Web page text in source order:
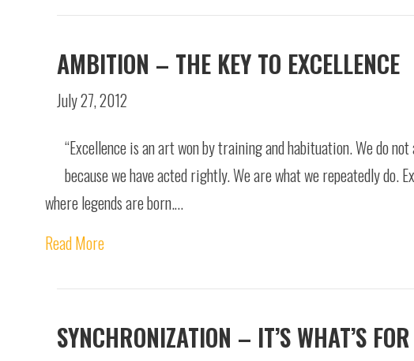
AMBITION – THE KEY TO EXCELLENCE
July 27, 2012
“Excellence is an art won by training and habituation. We do
because we have acted rightly. We are what we repeatedly do.
where legends are born.…
Read More
SYNCHRONIZATION – IT’S WHAT’S